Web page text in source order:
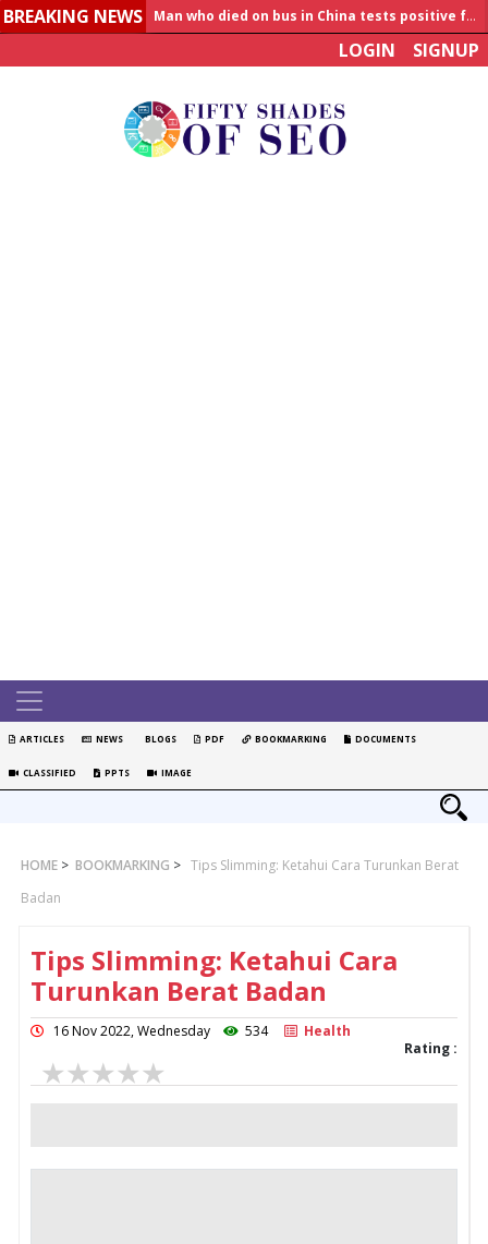
BREAKING NEWS
Allahabad News
India to announce World Healthcare Summit
LOGIN SIGNUP
ARTICLES NEWS BLOGS PDF BOOKMARKING DOCUMENTS
CLASSIFIED PPTS IMAGE
HOME > BOOKMARKING > Tips Slimming: Ketahui Cara Turunkan Berat
Badan
Tips Slimming: Ketahui Cara
Turunkan Berat Badan
16 Nov 2022, Wednesday 534
Health
Rating :